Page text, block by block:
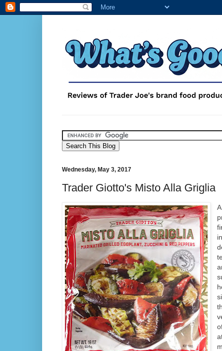
Wednesday, May 3, 2017
Trader Giotto's Misto Alla Griglia